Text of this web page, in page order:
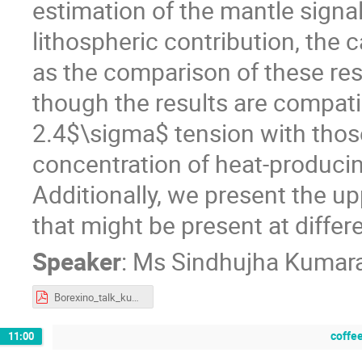
estimation of the mantle
lithospheric contribution, the
as the comparison of these
though the results are
2.4$\sigma$ tension with
concentration of heat-
Additionally, we present the
that might be present at
Speaker: Ms Sindhujha
Borexino_talk_kumaran.pdf
11:00